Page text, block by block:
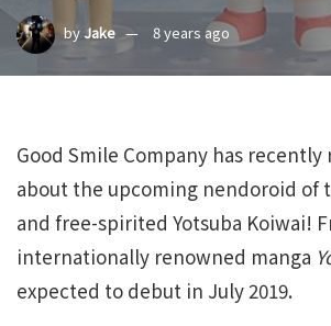
by Jake 8 years ago
Good Smile Company has
about the upcoming nendoroid of
and free-spirited Yotsuba Koiwai!
internationally renowned manga
expected to debut in July 2019.